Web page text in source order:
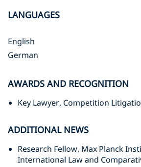
LANGUAGES
English
German
AWARDS AND RECOGNITION
Key Lawyer, Competition
ADDITIONAL NEWS
Research Fellow, Max Planck
International Law and